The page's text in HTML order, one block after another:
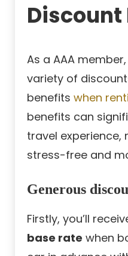
Discount
As a AAA
variety of
benefits when
benefits can
travel experience,
stress-free and
Generous
Firstly, you’ll
base rate when